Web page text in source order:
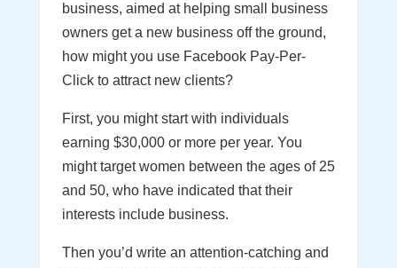
business, aimed at helping small business
owners get a new business off the ground,
how might you use Facebook Pay-Per-
Click to attract new clients?
First, you might start with individuals
earning $30,000 or more per year. You
might target women between the ages of 25
and 50, who have indicated that their
interests include business.
Then you’d write an attention-catching and